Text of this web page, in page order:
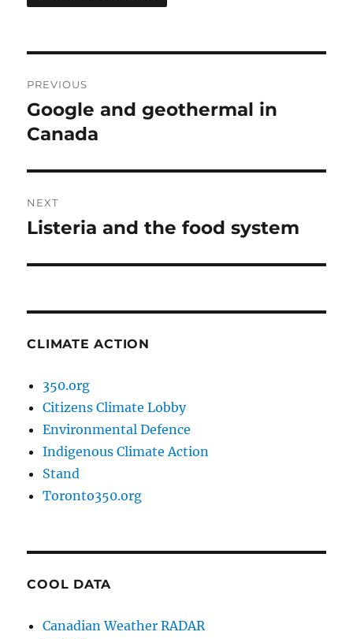
navigation
PREVIOUS
Previous
post:
Google and geothermal in
Canada
NEXT
Next
Listeria and the food system
CLIMATE ACTION
350.org
Citizens Climate Lobby
Environmental Defence
Indigenous Climate Action
Stand
Toronto350.org
COOL DATA
Canadian Weather RADAR